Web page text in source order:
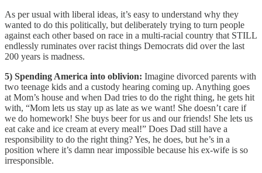
As per usual with liberal ideas, it’s easy to understand why they
wanted to do this politically, but deliberately trying to turn people
against each other based on race in a multi-racial country that STILL
endlessly ruminates over racist things Democrats did over the last
200 years is madness.
5) Spending America into oblivion: Imagine divorced parents with
two teenage kids and a custody hearing coming up. Anything goes
at Mom’s house and when Dad tries to do the right thing, he gets hit
with, “Mom lets us stay up as late as we want! She doesn’t care if
we do homework! She buys beer for us and our friends! She lets us
eat cake and ice cream at every meal!” Does Dad still have a
responsibility to do the right thing? Yes, he does, but he’s in a
position where it’s damn near impossible because his ex-wife is so
irresponsible.